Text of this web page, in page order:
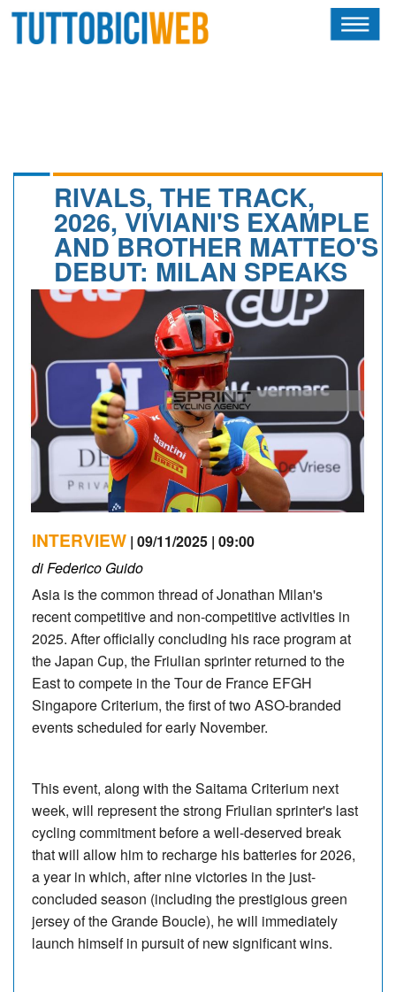
CALENDARIO
ALBI D'ORO
NEWSLETTER
RIVALS, THE TRACK,
2026, VIVIANI'S EXAMPLE
AND BROTHER MATTEO'S
DEBUT: MILAN SPEAKS
INTERVIEW | 09/11/2025 | 09:00
di Federico Guido
Asia is the common thread of Jonathan Milan's
recent competitive and non-competitive activities in
2025. After officially concluding his race program at
the Japan Cup, the Friulian sprinter returned to the
East to compete in the Tour de France EFGH
Singapore Criterium, the first of two ASO-branded
events scheduled for early November.
This event, along with the Saitama Criterium next
week, will represent the strong Friulian sprinter's last
cycling commitment before a well-deserved break
that will allow him to recharge his batteries for 2026,
a year in which, after nine victories in the just-
concluded season (including the prestigious green
jersey of the Grande Boucle), he will immediately
launch himself in pursuit of new significant wins.